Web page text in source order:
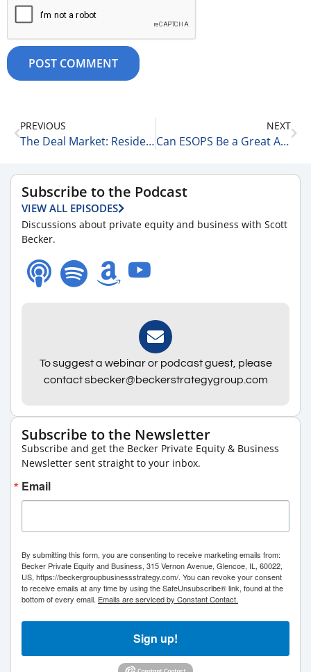
PREVIOUS
The Deal Market: Residential, Commercial, & Development 7-8-26
NEXT
Can ESOPS Be a Great Answer for Founders & Companies? 7-9-26
Subscribe to the Podcast
VIEW ALL EPISODES
Discussions about private equity and business with Scott
Becker.
To suggest a webinar or podcast guest, please
contact sbecker@beckerstrategygroup.com
Subscribe to the Newsletter
Subscribe and get the Becker Private Equity & Business
Newsletter sent straight to your inbox.
Email
By submitting this form, you are consenting to receive marketing emails from:
Becker Private Equity and Business, 315 Vernon Avenue, Glencoe, IL, 60022,
US, https://beckergroupbusinessstrategy.com/. You can revoke your consent
to receive emails at any time by using the SafeUnsubscribe® link, found at the
bottom of every email. Emails are serviced by Constant Contact.
Sign up!